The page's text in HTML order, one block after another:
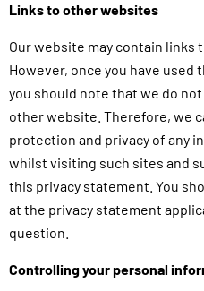
Links to other websites
Our website may contain
However, once you have used
you should note that we do
other website. Therefore, we
protection and privacy of any
whilst visiting such sites and
this privacy statement. You
at the privacy statement
question.
Controlling your personal